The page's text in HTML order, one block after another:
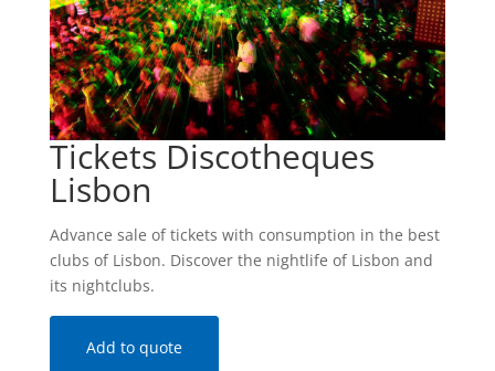
Tickets Discotheques
Lisbon
Advance sale of tickets with consumption in the best
clubs of Lisbon. Discover the nightlife of Lisbon and
its nightclubs.
Add to quote